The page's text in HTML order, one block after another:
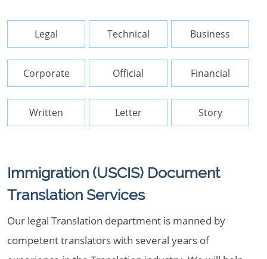
Legal Technical Business
Corporate Official Financial
Written Letter Story
Immigration (USCIS) Document
Translation Services
Our legal Translation department is manned by
competent translators with several years of